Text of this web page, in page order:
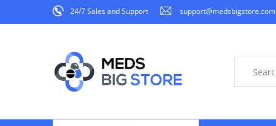
24/7 Sales and Support support@medsbigstore.com